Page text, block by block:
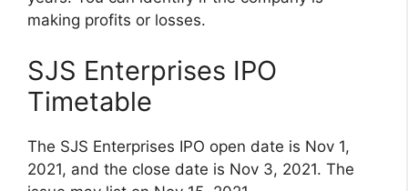
making profits or losses.
SJS Enterprises IPO
Timetable
The SJS Enterprises IPO open date is Nov 1,
2021, and the close date is Nov 3, 2021. The